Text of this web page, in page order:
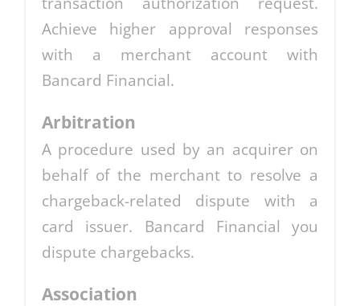
Achieve higher approval responses
with a merchant account with
Bancard Financial.
Arbitration
A procedure used by an acquirer on
behalf of the merchant to resolve a
chargeback-related dispute with a
card issuer. Bancard Financial you
dispute chargebacks.
Association